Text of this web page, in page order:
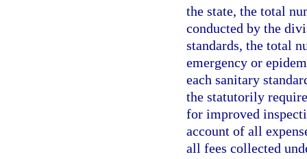
the state, the total
conducted by the
standards, the total
emergency or
each sanitary
the statutorily
for improved
account of all
all fees collected